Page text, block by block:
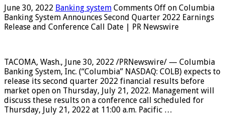
June 30, 2022 Banking system Comments Off on Columbia
Banking System Announces Second Quarter 2022 Earnings
Release and Conference Call Date | PR Newswire
TACOMA, Wash., June 30, 2022 /PRNewswire/ — Columbia
Banking System, Inc. (“Columbia” NASDAQ: COLB) expects to
release its second quarter 2022 financial results before
market open on Thursday, July 21, 2022. Management will
discuss these results on a conference call scheduled for
Thursday, July 21, 2022 at 11:00 a.m. Pacific …